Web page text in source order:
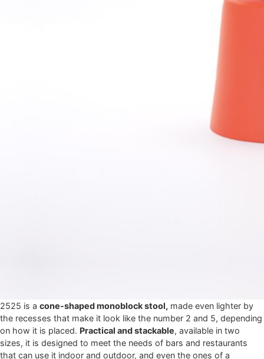
2525 is a cone-shaped monoblock stool, made even lighter by
the recesses that make it look like the number 2 and 5, depending
on how it is placed. Practical and stackable, available in two
sizes, it is designed to meet the needs of bars and restaurants
that can use it indoor and outdoor, and even the ones of a